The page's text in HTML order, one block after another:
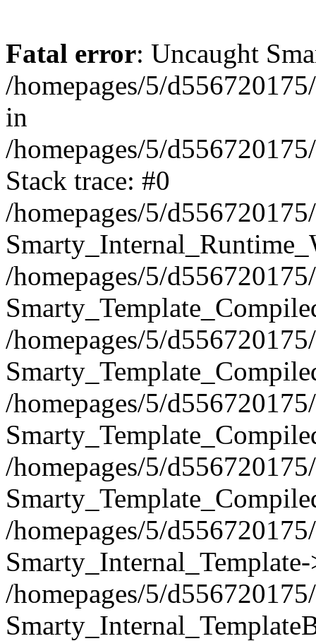
Fatal error: Uncaught
/homepages/5/
in
/homepages/5/
Stack trace: #0
/homepages/5/
/homepages/5/
/homepages/5/
/homepages/5/
/homepages/5/
/homepages/5/
/homepages/5/